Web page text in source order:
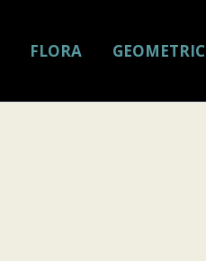
FLORA GEOMETRIC